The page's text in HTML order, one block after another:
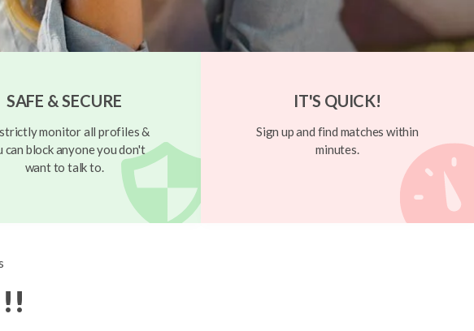
SAFE & SECURE
monitor all profiles &
can block anyone you don't
want to talk to.
IT'S QUICK!
Sign up and find matches within
minutes.